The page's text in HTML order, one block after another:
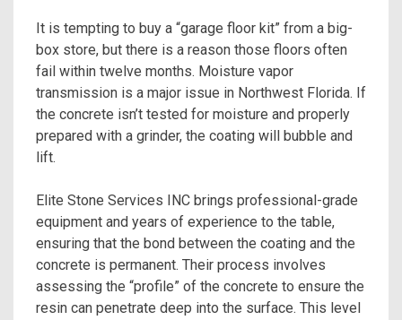
It is tempting to buy a “garage floor kit” from a big-
box store, but there is a reason those floors often
fail within twelve months. Moisture vapor
transmission is a major issue in Northwest Florida. If
the concrete isn’t tested for moisture and properly
prepared with a grinder, the coating will bubble and
lift.
Elite Stone Services INC brings professional-grade
equipment and years of experience to the table,
ensuring that the bond between the coating and the
concrete is permanent. Their process involves
assessing the “profile” of the concrete to ensure the
resin can penetrate deep into the surface. This level